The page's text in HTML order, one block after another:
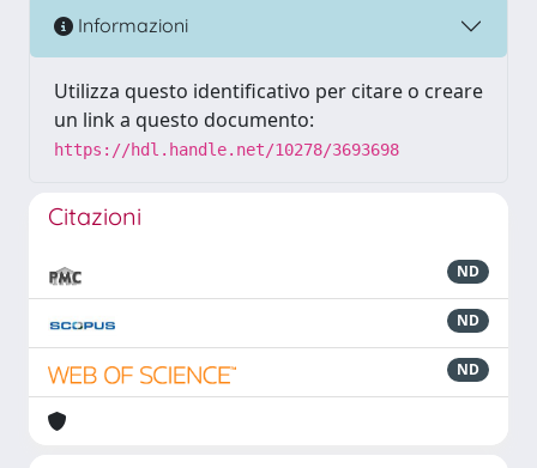
Informazioni
Utilizza questo identificativo per citare o creare
un link a questo documento:
https://hdl.handle.net/10278/3693698
Citazioni
ND
ND
ND